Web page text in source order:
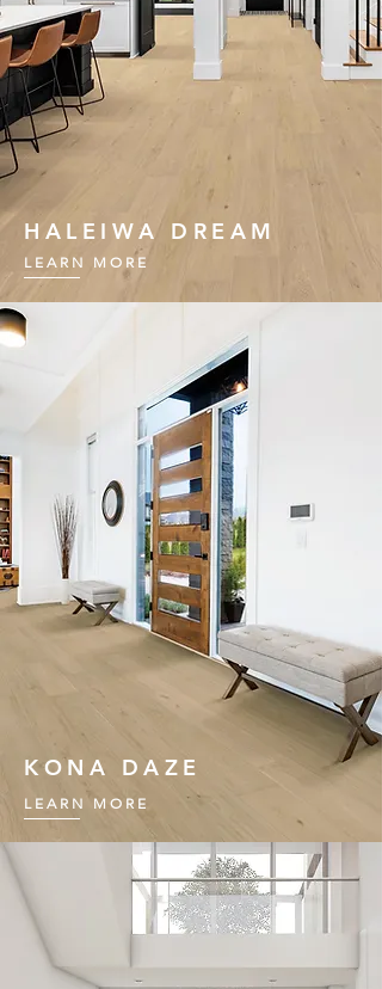
HALEIWA DREAM
LEARN MORE
KONA DAZE
LEARN MORE